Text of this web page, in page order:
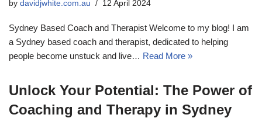
by davidjwhite.com.au 12 April 2024
Sydney Based Coach and Therapist Welcome to my blog! I am
a Sydney based coach and therapist, dedicated to helping
people become unstuck and live… Read More »
Unlock Your Potential: The Power of
Coaching and Therapy in Sydney